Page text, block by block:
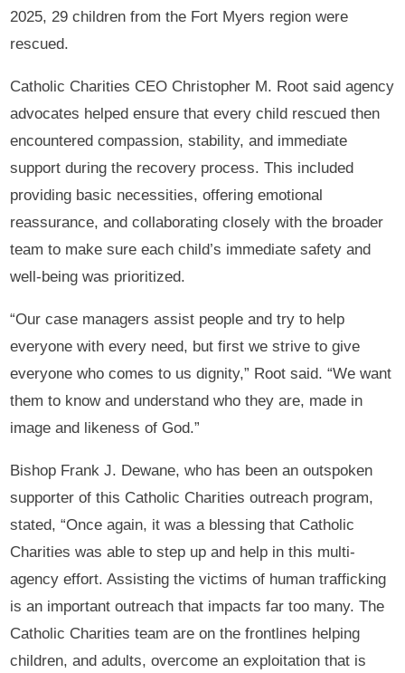
2025, 29 children from the Fort Myers region were
rescued.
Catholic Charities CEO Christopher M. Root said agency
advocates helped ensure that every child rescued then
encountered compassion, stability, and immediate
support during the recovery process. This included
providing basic necessities, offering emotional
reassurance, and collaborating closely with the broader
team to make sure each child’s immediate safety and
well-being was prioritized.
“Our case managers assist people and try to help
everyone with every need, but first we strive to give
everyone who comes to us dignity,” Root said. “We want
them to know and understand who they are, made in
image and likeness of God.”
Bishop Frank J. Dewane, who has been an outspoken
supporter of this Catholic Charities outreach program,
stated, “Once again, it was a blessing that Catholic
Charities was able to step up and help in this multi-
agency effort. Assisting the victims of human trafficking
is an important outreach that impacts far too many. The
Catholic Charities team are on the frontlines helping
children, and adults, overcome an exploitation that is